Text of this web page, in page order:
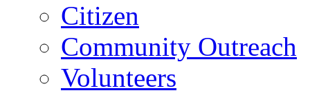
Citizen
Community Outreach
Volunteers